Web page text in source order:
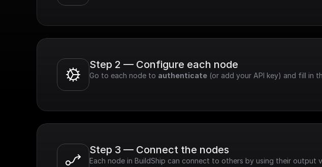
Step 2 — Configure each node
Go to each node to authenticate (or add your API key) and fill in
Step 3 — Connect the nodes
Each node in BuildShip can connect to others by using their output